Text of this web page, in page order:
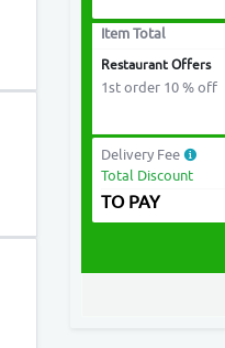
Item Total
Restaurant Offers
1st order 10 % off
Delivery Fee
Total Discount
TO PAY